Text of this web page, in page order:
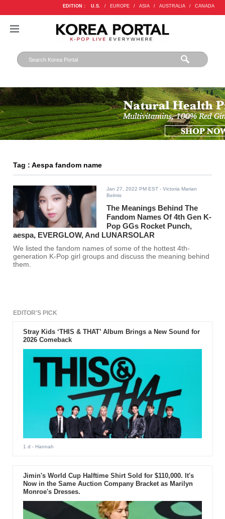
EDITION : U.S. / EUROPE / ASIA / AUSTRALIA / CANADA
Tag : Aespa fandom name
Jan 27, 2022 PM EST - Victoria Marian
Belmis
The Meanings Behind The
Fandom Names Of 4th Gen K-
Pop GGs Rocket Punch,
aespa, EVERGLOW, And LUNARSOLAR
We listed the fandom names of some of the hottest 4th-
generation K-Pop girl groups and discuss the meaning behind
them.
EDITOR'S PICK
Stray Kids ‘THIS & THAT’ Album Brings a New Sound for
2026 Comeback
1 d - Hannah
Jimin's World Cup Halftime Shirt Sold for $110,000. It's
Now in the Same Auction Company Bracket as Marilyn
Monroe's Dresses.